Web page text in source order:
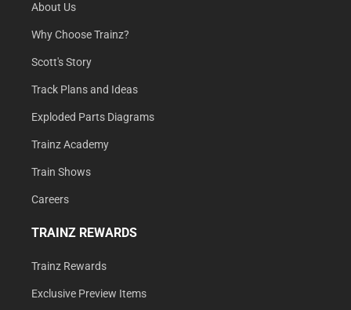
About Us
Why Choose Trainz?
Scott's Story
Track Plans and Ideas
Exploded Parts Diagrams
Trainz Academy
Train Shows
Careers
TRAINZ REWARDS
Trainz Rewards
Exclusive Preview Items